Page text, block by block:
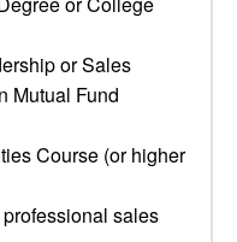
or Sales
Mutual Fund
Course (or higher
sales